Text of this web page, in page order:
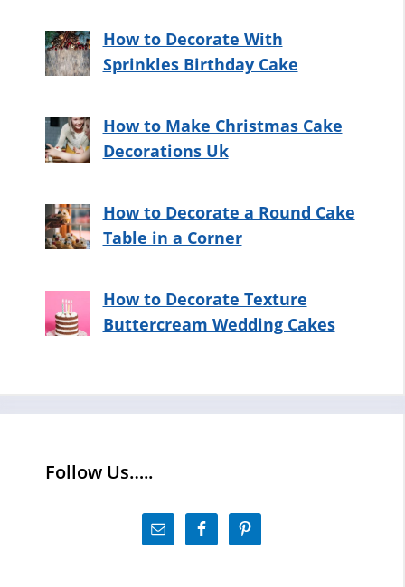
How to Decorate With
Sprinkles Birthday Cake
How to Make Christmas Cake
Decorations Uk
How to Decorate a Round Cake
Table in a Corner
How to Decorate Texture
Buttercream Wedding Cakes
Follow Us…..